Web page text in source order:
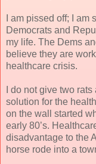
I am pissed off; I
Democrats and
my life. The Dems
believe they are
healthcare crisis.
I do not give two
solution for the
on the wall started
early 80’s.
disadvantage to the
horse rode into a